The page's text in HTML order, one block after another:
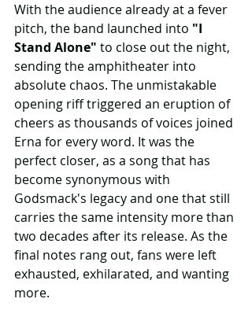
With the audience already at a fever
pitch, the band launched into "I
Stand Alone" to close out the night,
sending the amphitheater into
absolute chaos. The unmistakable
opening riff triggered an eruption of
cheers as thousands of voices joined
Erna for every word. It was the
perfect closer, as a song that has
become synonymous with
Godsmack's legacy and one that still
carries the same intensity more than
two decades after its release. As the
final notes rang out, fans were left
exhausted, exhilarated, and wanting
more.